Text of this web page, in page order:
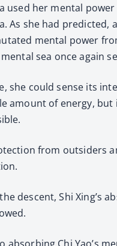
used her mental power
As she had predicted,
mental power
mental sea once again
she could sense its
amount of energy, but
from outsiders
descent, Shi Xing’s